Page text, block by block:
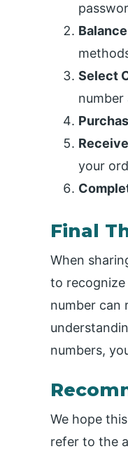
Select
number
your
Final
When
to
number can
numbers,
We hope
refer to the